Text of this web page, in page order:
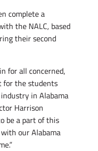
complete a
the NALC, based
their second
for all concerned,
for the students
in Alabama
Harrison
be a part of this
our Alabama